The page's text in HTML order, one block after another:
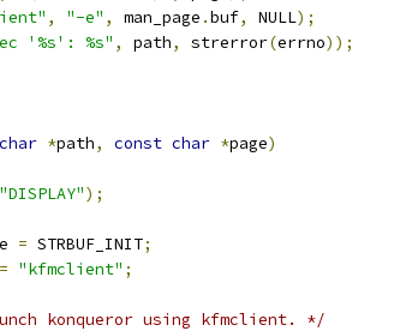
, "-e" , man_page .buf, NULL);
'%s': %s" , path, strerror(errno));
char *path, const char *page)
"DISPLAY");
= STRBUF_INIT;
= "kfmclient" ;
konqueror using kfmclient. */